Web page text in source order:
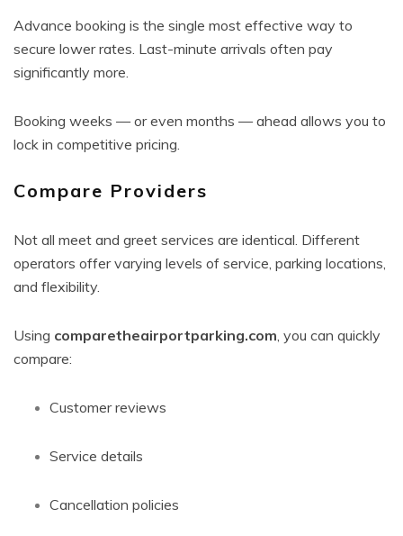
Advance booking is the single most effective way to
secure lower rates. Last-minute arrivals often pay
significantly more.
Booking weeks — or even months — ahead allows you to
lock in competitive pricing.
Compare Providers
Not all meet and greet services are identical. Different
operators offer varying levels of service, parking locations,
and flexibility.
Using comparetheairportparking.com, you can quickly
compare:
Customer reviews
Service details
Cancellation policies